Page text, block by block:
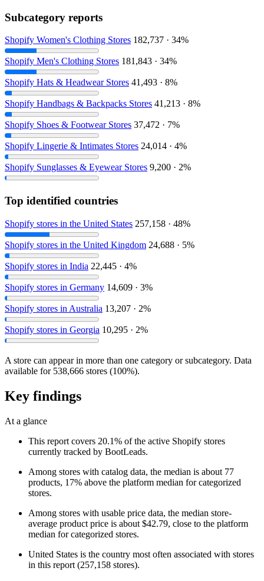
Subcategory reports
Shopify Women's Clothing Stores 182,737 · 34%
Shopify Men's Clothing Stores 181,843 · 34%
Shopify Hats & Headwear Stores 41,493 · 8%
Shopify Handbags & Backpacks Stores 41,213 · 8%
Shopify Shoes & Footwear Stores 37,472 · 7%
Shopify Lingerie & Intimates Stores 24,014 · 4%
Shopify Sunglasses & Eyewear Stores 9,200 · 2%
Top identified countries
Shopify stores in the United States 257,158 · 48%
Shopify stores in the United Kingdom 24,688 · 5%
Shopify stores in India 22,445 · 4%
Shopify stores in Germany 14,609 · 3%
Shopify stores in Australia 13,207 · 2%
Shopify stores in Georgia 10,295 · 2%
A store can appear in more than one category or subcategory. Data
available for 538,666 stores (100%).
Key findings
At a glance
This report covers 20.1% of the active Shopify stores
currently tracked by BootLeads.
Among stores with catalog data, the median is about 77
products, 17% above the platform median for categorized
stores.
Among stores with usable price data, the median store-
average product price is about $42.79, close to the platform
median for categorized stores.
United States is the country most often associated with stores
in this report (257,158 stores).